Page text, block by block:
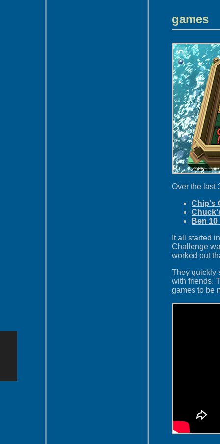
games
Over the last
Chip's
Ben
It all started
Challenge
worked out
They quickly
with friends.
games to be